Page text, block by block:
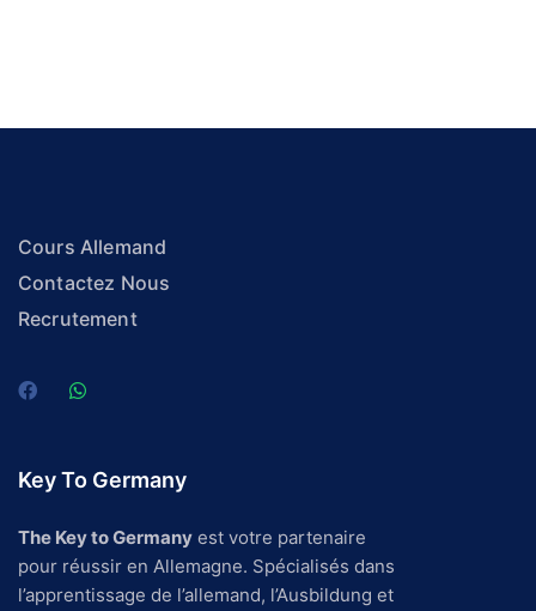
Cours Allemand
Contactez Nous
Recrutement
Key To Germany
The Key to Germany est votre partenaire
pour réussir en Allemagne. Spécialisés dans
l’apprentissage de l’allemand, l’Ausbildung et